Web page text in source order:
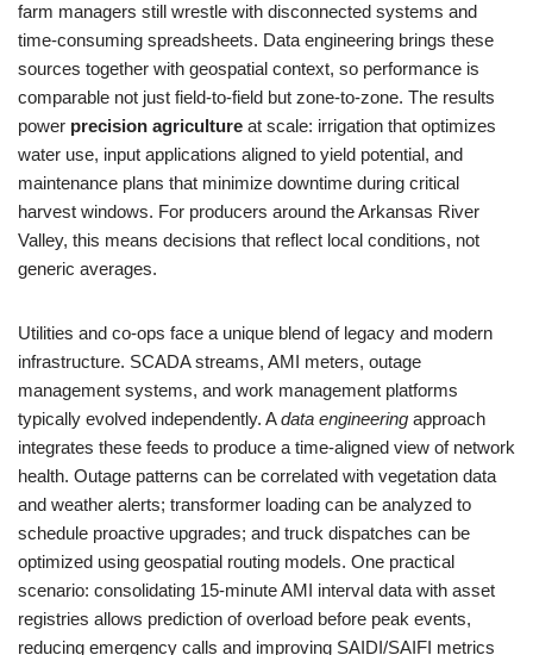
farm managers still wrestle with disconnected systems and
time-consuming spreadsheets. Data engineering brings these
sources together with geospatial context, so performance is
comparable not just field-to-field but zone-to-zone. The results
power precision agriculture at scale: irrigation that optimizes
water use, input applications aligned to yield potential, and
maintenance plans that minimize downtime during critical
harvest windows. For producers around the Arkansas River
Valley, this means decisions that reflect local conditions, not
generic averages.
Utilities and co-ops face a unique blend of legacy and modern
infrastructure. SCADA streams, AMI meters, outage
management systems, and work management platforms
typically evolved independently. Adata engineering approach
integrates these feeds to produce a time-aligned view of network
health. Outage patterns can be correlated with vegetation data
and weather alerts; transformer loading can be analyzed to
schedule proactive upgrades; and truck dispatches can be
optimized using geospatial routing models. One practical
scenario: consolidating 15-minute AMI interval data with asset
registries allows prediction of overload before peak events,
reducing emergency calls and improving SAIDI/SAIFI metrics